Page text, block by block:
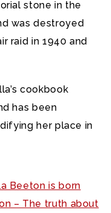
stone in the
was destroyed
raid in 1940 and
cookbook
has been
her place in
Beeton is born
– The truth about